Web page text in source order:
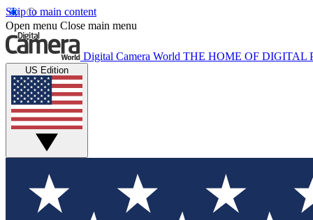
Skip to main content
Open menu Close main menu
Digital Camera World THE HOME OF DIGITAL
US Edition